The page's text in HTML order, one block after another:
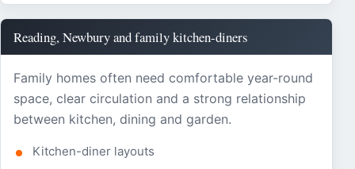
Reading, Newbury and family kitchen-diners
Family homes often need comfortable year-round
space, clear circulation and a strong relationship
between kitchen, dining and garden.
Kitchen-diner layouts